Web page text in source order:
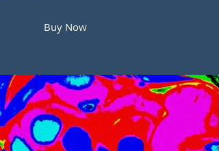
Buy Now